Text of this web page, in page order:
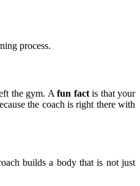
process.
the gym. Afun factis that your
the coach is right there with
builds a body that is not just